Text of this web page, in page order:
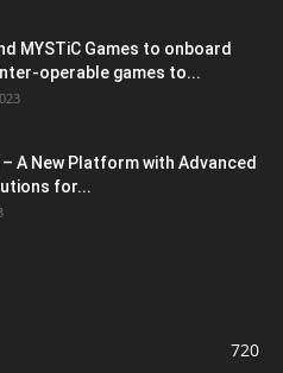
MYSTiC Games to onboard
operable games to...
A New Platform with Advanced
for...
720